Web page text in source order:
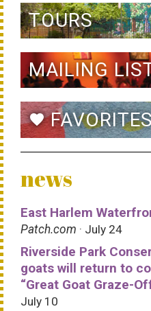
TOURS
MAILING
favorite
news
East Harlem
Patch.com · July 24
Riverside Park
goats will return to
“Great Goat Graze-
July 10